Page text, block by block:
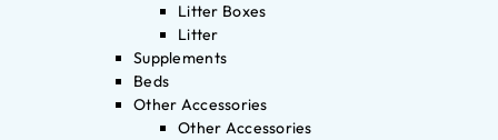
Litter Boxes
Litter
Supplements
Beds
Other Accessories
Other Accessories